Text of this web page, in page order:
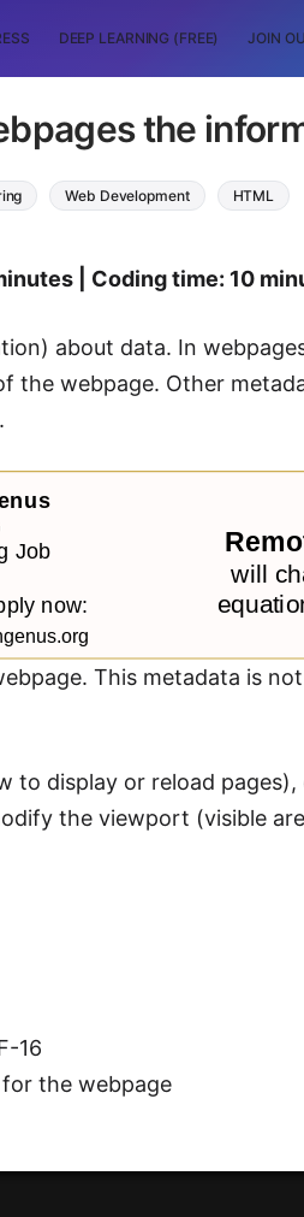
DEEP LEARNING (FREE) JOIN
the
Web Development HTML
| Coding time: 10
about data. In
the webpage. Other
This metadata is
to display or reload
the viewport (visible
16
the webpage